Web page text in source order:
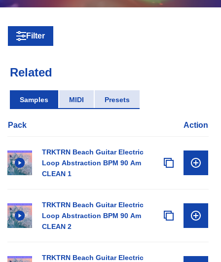
Filter
Related
Samples MIDI Presets
Pack Action
TRKTRN Beach Guitar Electric
Loop Abstraction BPM 90 Am
CLEAN 1
TRKTRN Beach Guitar Electric
Loop Abstraction BPM 90 Am
CLEAN 2
TRKTRN Beach Guitar Electric